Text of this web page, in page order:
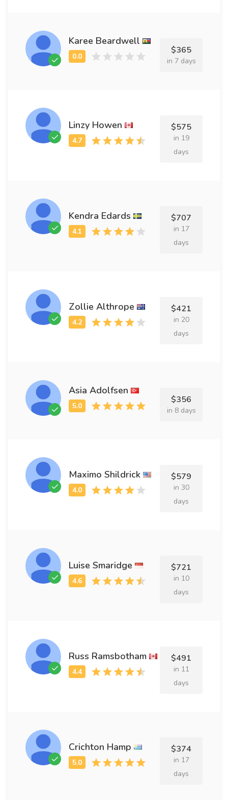
Karee Beardwell
$365
in 7 days
Linzy Howen $575
in 19
days
Kendra Edards $707
in 17
days
Zollie Althrope $421
in 20
days
Asia Adolfsen
$356
in 8 days
Maximo Shildrick $579
in 30
days
Luise Smaridge $721
in 10
days
Russ Ramsbotham $491
in 11
days
Crichton Hamp $374
in 17
days